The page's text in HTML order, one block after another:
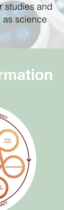
studies and
as science